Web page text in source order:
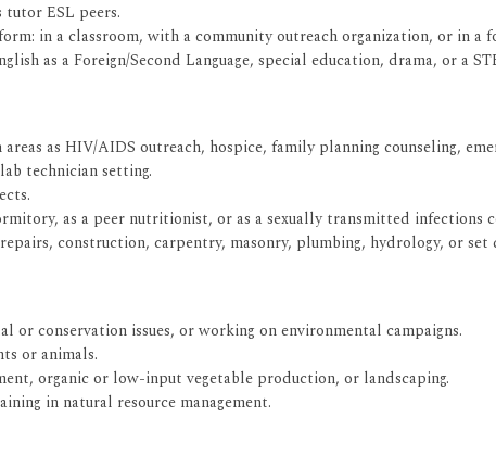
ESL peers.
in a classroom, with a community outreach organization, or in a
as a Foreign/Second Language, special education, drama, or a
as HIV/AIDS outreach, hospice, family planning counseling,
technician setting.
as a peer nutritionist, or as a sexually transmitted infections
construction, carpentry, masonry, plumbing, hydrology, or set
or conservation issues, or working on environmental campaigns.
or animals.
organic or low-input vegetable production, or landscaping.
in natural resource management.